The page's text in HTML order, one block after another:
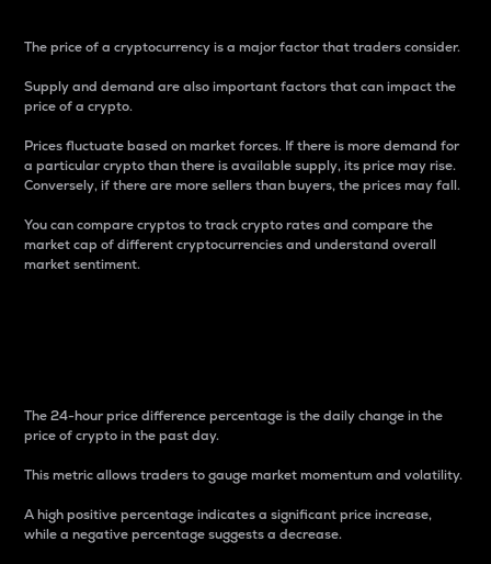
The price of a cryptocurrency is a major factor that traders consider.
Supply and demand are also important factors that can impact the
price of a crypto.
Prices fluctuate based on market forces. If there is more demand for
a particular crypto than there is available supply, its price may rise.
Conversely, if there are more sellers than buyers, the prices may fall.
You can compare cryptos to track crypto rates and compare the
market cap of different cryptocurrencies and understand overall
market sentiment.
The 24-hour price difference percentage is the daily change in the
price of crypto in the past day.
This metric allows traders to gauge market momentum and volatility.
A high positive percentage indicates a significant price increase,
while a negative percentage suggests a decrease.